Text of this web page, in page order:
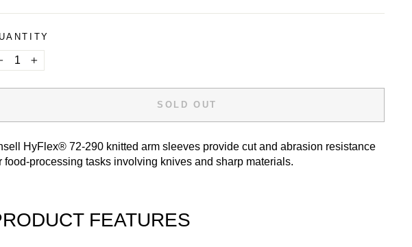
− +
SOLD OUT
HyFlex® 72-290 knitted arm sleeves provide cut and abrasion resistance
food-processing tasks involving knives and sharp materials.
FEATURES